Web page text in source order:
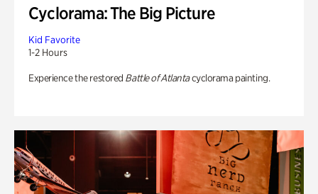
Cyclorama: The Big Picture
Kid Favorite
1-2 Hours
Experience the restored Battle of Atlantacyclorama painting.